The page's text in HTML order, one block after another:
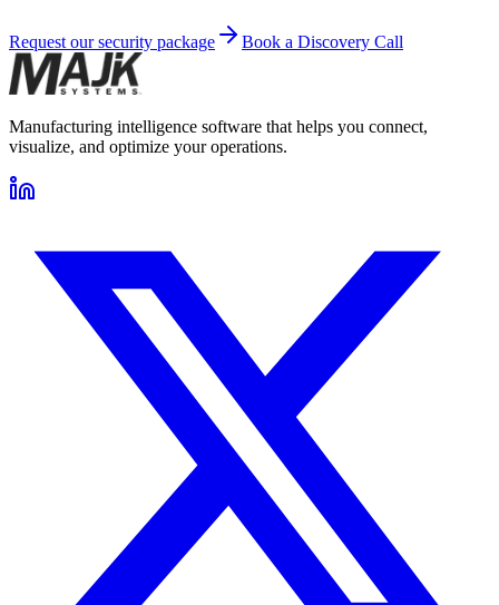
Request our security package Book a Discovery Call
Manufacturing intelligence software that helps you connect,
visualize, and optimize your operations.